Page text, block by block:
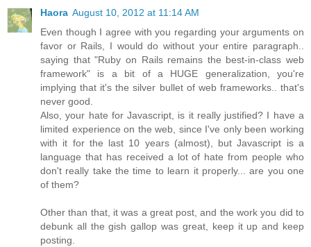
Haora August 10, 2012 at 11:14 AM
Even though I agree with you regarding your arguments on
favor or Rails, I would do without your entire paragraph..
saying that "Ruby on Rails remains the best-in-class web
framework" is a bit of a HUGE generalization, you're
implying that it's the silver bullet of web frameworks.. that's
never good.
Also, your hate for Javascript, is it really justified? I have a
limited experience on the web, since I've only been working
with it for the last 10 years (almost), but Javascript is a
language that has received a lot of hate from people who
don't really take the time to learn it properly... are you one
of them?
Other than that, it was a great post, and the work you did to
debunk all the gish gallop was great, keep it up and keep
posting.